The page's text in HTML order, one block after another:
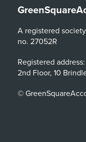
A registered
no. 27052R
Registered address:
2nd Floor, 10
©